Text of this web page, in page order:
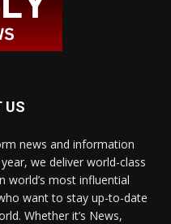
US
news and information
we deliver world-class
world’s most influential
want to stay up-to-date
Whether it’s News,